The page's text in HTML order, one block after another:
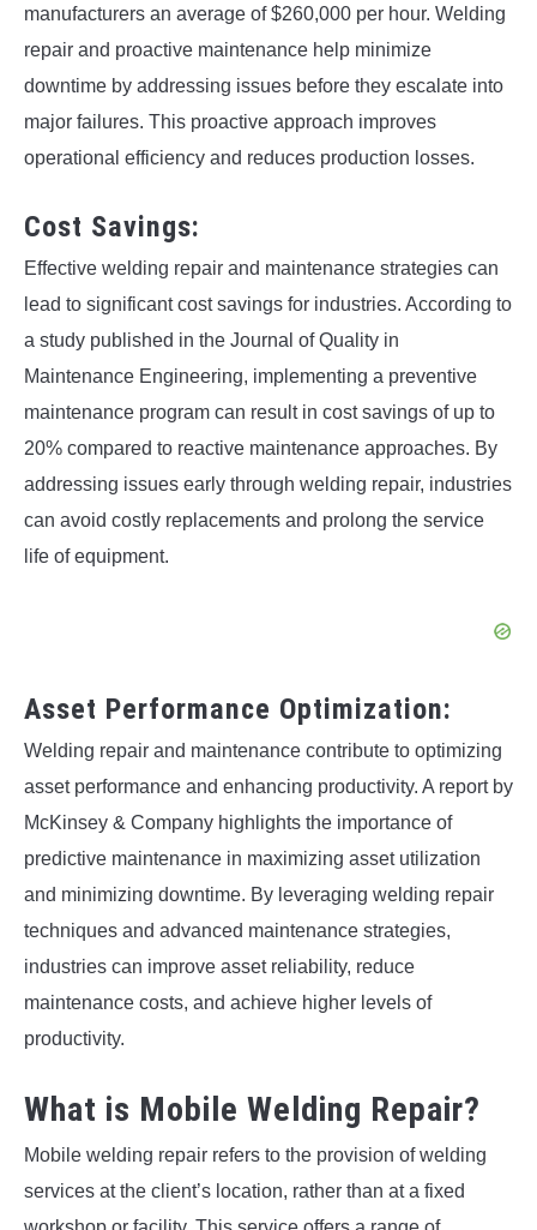
manufacturers an average of $260,000 per hour. Welding
repair and proactive maintenance help minimize
downtime by addressing issues before they escalate into
major failures. This proactive approach improves
operational efficiency and reduces production losses.
Cost Savings:
Effective welding repair and maintenance strategies can
lead to significant cost savings for industries. According to
a study published in the Journal of Quality in
Maintenance Engineering, implementing a preventive
maintenance program can result in cost savings of up to
20% compared to reactive maintenance approaches. By
addressing issues early through welding repair, industries
can avoid costly replacements and prolong the service
life of equipment.
Asset Performance Optimization:
Welding repair and maintenance contribute to optimizing
asset performance and enhancing productivity. A report by
McKinsey & Company highlights the importance of
predictive maintenance in maximizing asset utilization
and minimizing downtime. By leveraging welding repair
techniques and advanced maintenance strategies,
industries can improve asset reliability, reduce
maintenance costs, and achieve higher levels of
productivity.
What is Mobile Welding Repair?
Mobile welding repair refers to the provision of welding
services at the client’s location, rather than at a fixed